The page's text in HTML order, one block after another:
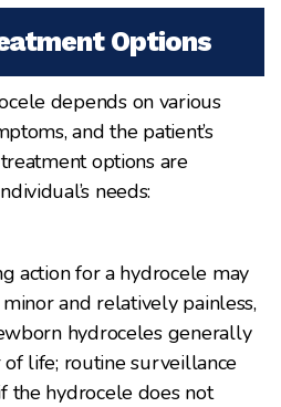
Options
depends on various
and the patient’s
options are
needs:
action for a hydrocele may
and relatively painless,
hydroceles generally
life; routine surveillance
the hydrocele does not